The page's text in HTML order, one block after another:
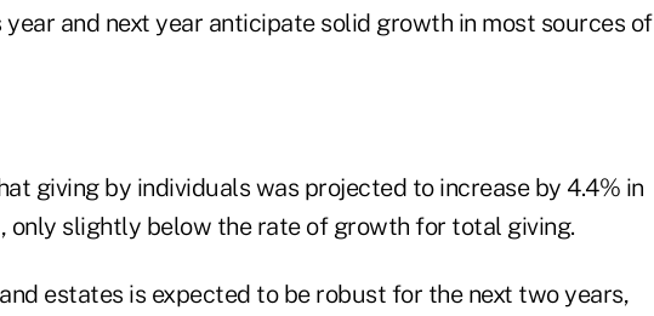
and next year anticipate solid growth in most sources of
giving by individuals was projected to increase by 4.4% in
only slightly below the rate of growth for total giving.
estates is expected to be robust for the next two years,